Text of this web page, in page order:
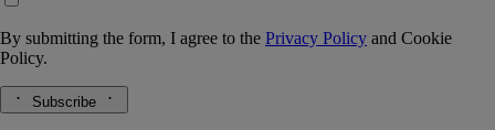
By submitting the form, I agree to the Privacy Policy and Cookie
Policy.
Subscribe